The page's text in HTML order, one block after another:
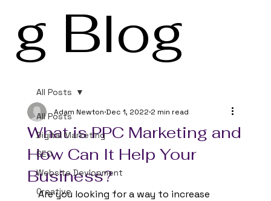
g Blog
All Posts
Digital Marketing
SEO
Website Devlopment
Creative
All Posts
What is PPC Marketing and
How Can It Help Your
Business?
Adam Newton Dec 1, 2022 2 min read
Are you looking for a way to increase